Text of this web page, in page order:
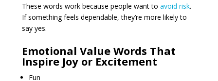
These words work because people want to avoid risk.
If something feels dependable, they’re more likely to
say yes.
Emotional Value Words That
Inspire Joy or Excitement
Fun